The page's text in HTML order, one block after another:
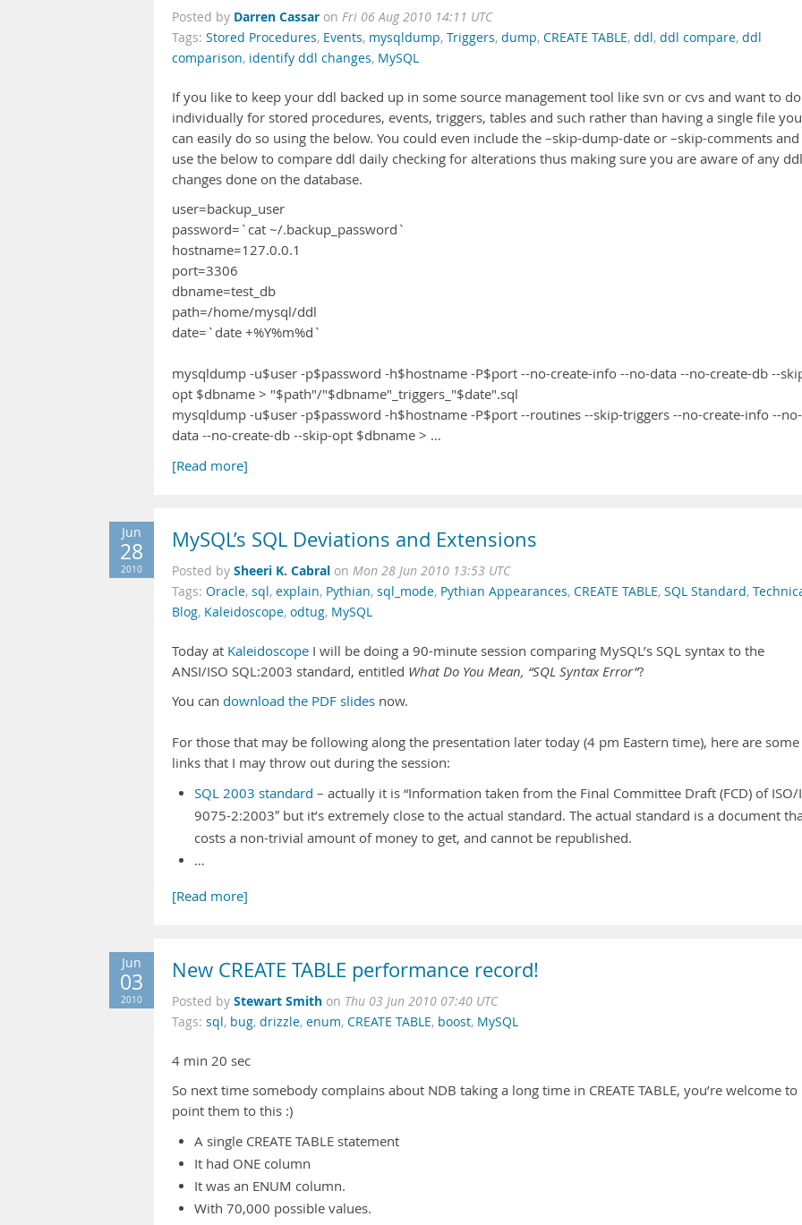
Posted by Darren Cassar on Fri 06 Aug 2010 14:11 UTC
Tags: Stored Procedures, Events, mysqldump, Triggers, dump, CREATE TABLE, ddl, ddl compare, ddl
comparison, identify ddl changes, MySQL
If you like to keep your ddl backed up in some source management tool like svn or cvs and want to
individually for stored procedures, events, triggers, tables and such rather than having a single file you
can easily do so using the below. You could even include the –skip-dump-date or –skip-comments and
use the below to compare ddl daily checking for alterations thus making sure you are aware of any ddl
changes done on the database.
user=backup_user
password=`cat ~/.backup_password`
hostname=127.0.0.1
port=3306
dbname=test_db
path=/home/mysql/ddl
date=`date +%Y%m%d`
mysqldump -u$user -p$password -h$hostname -P$port --no-create-info --no-data --no-create-db --
opt $dbname > "$path"/"$dbname"_triggers_"$date".sql
mysqldump -u$user -p$password -h$hostname -P$port --routines --skip-triggers --no-create-info --no-
data --no-create-db --skip-opt $dbname > …
[Read more]
Jun
28
2010
MySQL’s SQL Deviations and Extensions
Posted by Sheeri K. Cabral on Mon 28 Jun 2010 13:53 UTC
Tags: Oracle, sql, explain, Pythian, sql_mode, Pythian Appearances, CREATE TABLE, SQL Standard,
Blog, Kaleidoscope, odtug, MySQL
Today at Kaleidoscope I will be doing a 90-minute session comparing MySQL’s SQL syntax to the
ANSI/ISO SQL:2003 standard, entitled What Do You Mean, “SQL Syntax Error”?
You can download the PDF slides now.
For those that may be following along the presentation later today (4 pm Eastern time), here are some
links that I may throw out during the session:
SQL 2003 standard – actually it is “Information taken from the Final Committee Draft (FCD) of ISO/
9075-2:2003″ but it’s extremely close to the actual standard. The actual standard is a document
costs a non-trivial amount of money to get, and cannot be republished.
…
[Read more]
Jun
03
2010
New CREATE TABLE performance record!
Posted by Stewart Smith on Thu 03 Jun 2010 07:40 UTC
Tags: sql, bug, drizzle, enum, CREATE TABLE, boost, MySQL
4 min 20 sec
So next time somebody complains about NDB taking a long time in CREATE TABLE, you’re welcome to
point them to this :)
A single CREATE TABLE statement
It had ONE column
It was an ENUM column.
With 70,000 possible values.